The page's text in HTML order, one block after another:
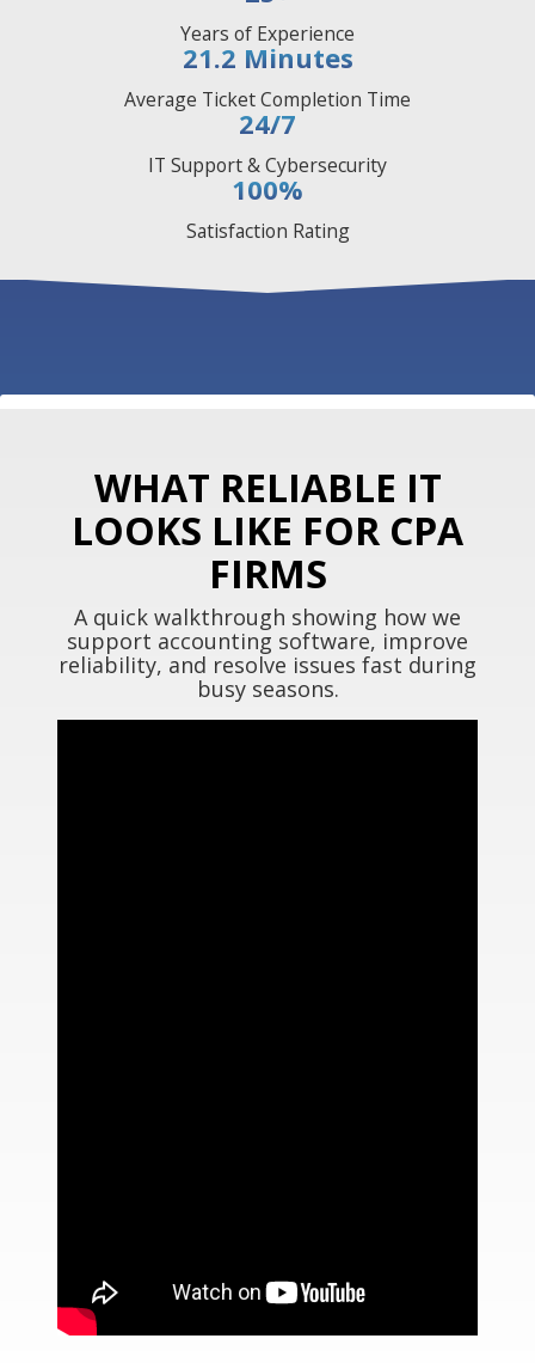
Years of Experience
21.2 Minutes
Average Ticket Completion Time
24/7
IT Support & Cybersecurity
100%
Satisfaction Rating
WHAT RELIABLE IT
LOOKS LIKE FOR CPA
FIRMS
A quick walkthrough showing how we
support accounting software, improve
reliability, and resolve issues fast during
busy seasons.